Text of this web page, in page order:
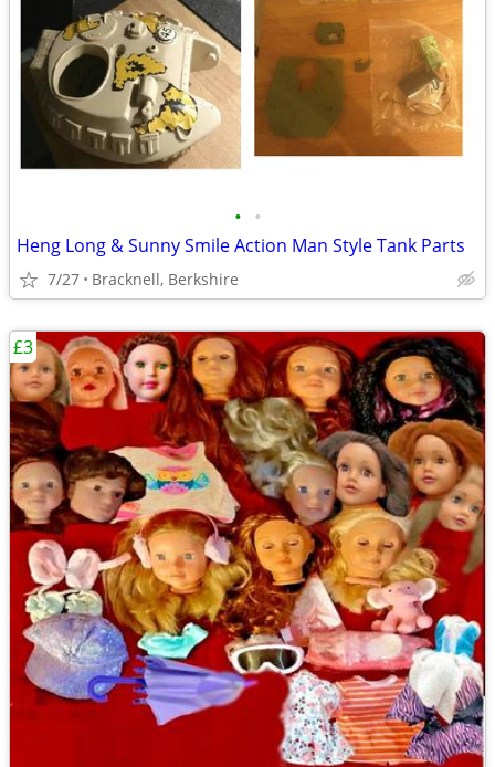
• •
Heng Long & Sunny Smile Action Man Style Tank Parts
7/27 Bracknell, Berkshire
£3